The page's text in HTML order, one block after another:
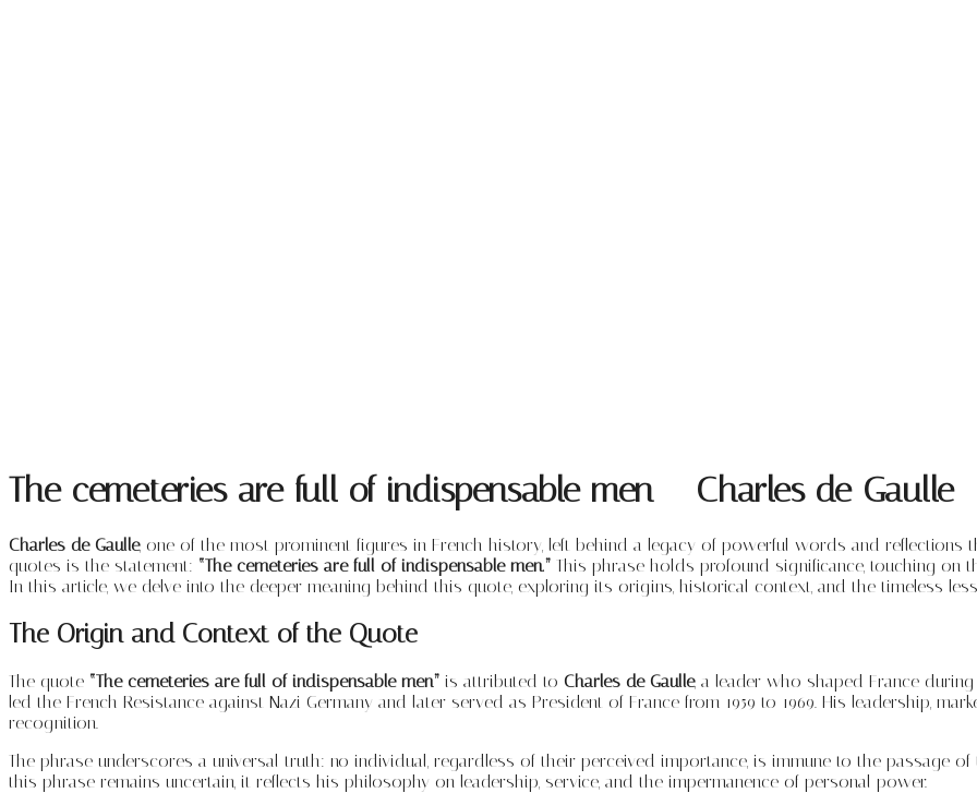
The cemeteries are full of indispensable men – Charles de Gaulle
Charles de Gaulle, one of the most prominent figures in French history, left behind a legacy of powerful words and
quotes is the statement: “The cemeteries are full of indispensable men.” This phrase holds profound significance, touching on
In this article, we delve into the deeper meaning behind this quote, exploring its origins, historical context, and the timeless
The Origin and Context of the Quote
The quote “The cemeteries are full of indispensable men” is attributed to Charles de Gaulle, a leader who shaped France
led the French Resistance against Nazi Germany and later served as President of France from 1959 to 1969. His leadership,
recognition.
The phrase underscores a universal truth: no individual, regardless of their perceived importance, is immune to the passage
this phrase remains uncertain, it reflects his philosophy on leadership, service, and the impermanence of personal power.